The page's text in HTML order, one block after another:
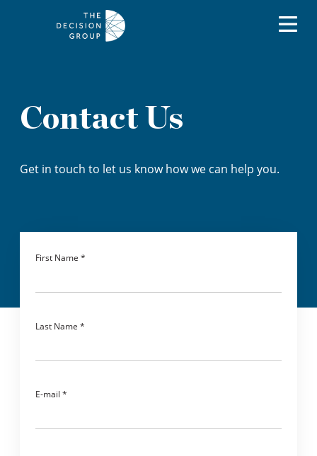
Contact Us
Get in touch to let us know how we can help you.
First Name
Last Name
E-mail